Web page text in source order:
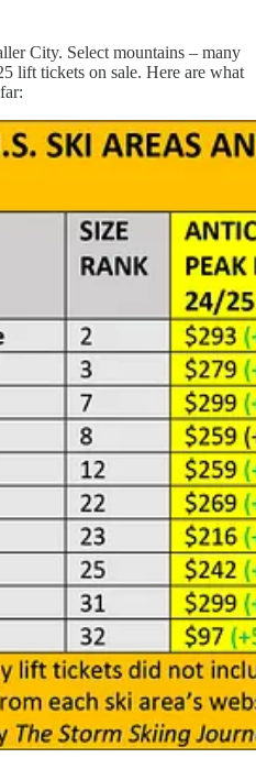
City. Select mountains – many
lift tickets on sale. Here are what